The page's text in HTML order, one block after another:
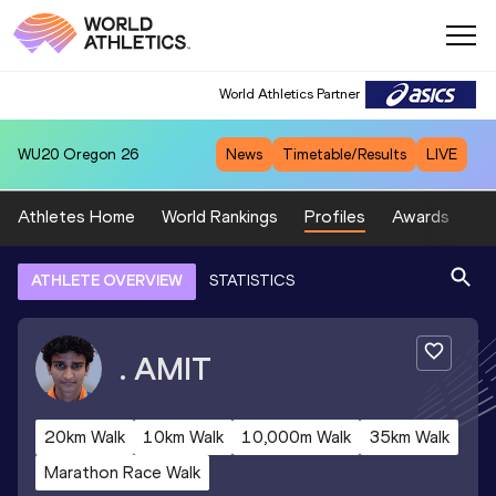
World Athletics Partner
WU20 Oregon 26 News Timetable/Results LIVE
Athletes Home World Rankings Profiles Awards
ATHLETE OVERVIEW STATISTICS
. AMIT
20km Walk 10km Walk 10,000m Walk
35km Walk
Marathon Race Walk